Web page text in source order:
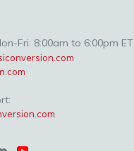
Fri: 8:00am to 6:00pm ET